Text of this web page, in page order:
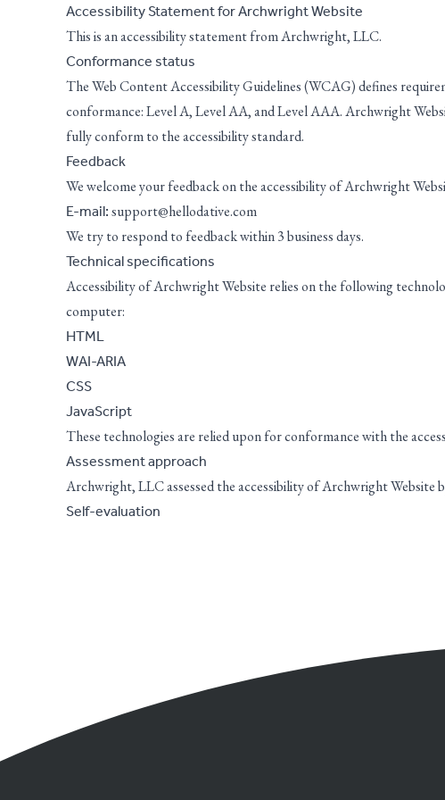
Accessibility Statement for Archwright Website
This is an accessibility statement from Archwright, LLC.
Conformance status
TheWeb Content Accessibility Guidelines (WCAG)defines
conformance: Level A, Level AA, and Level AAA. Archwright
fully conform to the accessibility standard.
Feedback
We welcome your feedback on the accessibility of Archwright
E-mail: support@hellodative.com
We try to respond to feedback within 3 business days.
Technical specifications
Accessibility of Archwright Website relies on the following
computer:
HTML
WAI-ARIA
CSS
JavaScript
These technologies are relied upon for conformance with the
Assessment approach
Archwright, LLC assessed the accessibility of Archwright Website
Self-evaluation